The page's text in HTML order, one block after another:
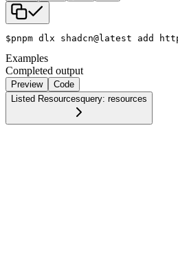
$pnpm dlx shadcn@latest add
Examples
Completed output
Preview
Code
Listed Resourcesquery: resources